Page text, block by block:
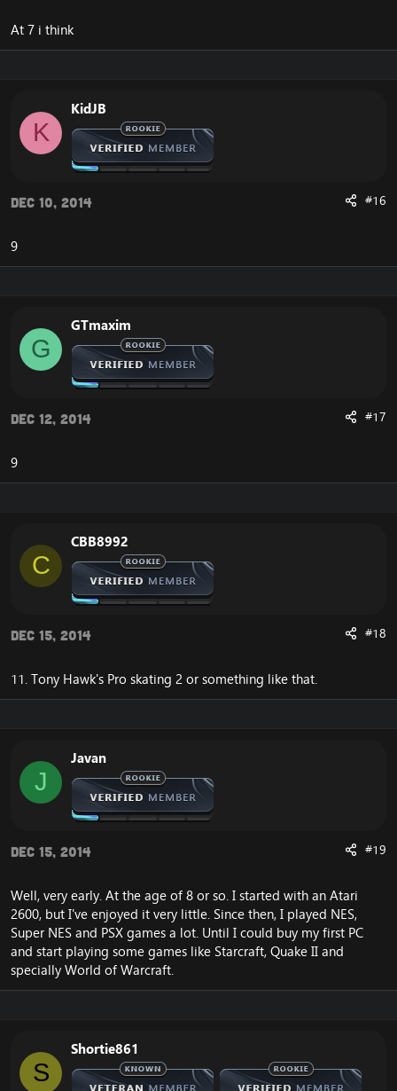
At 7 i think
K
KidJB
Dec 10, 2014 #16
9
G
GTmaxim
Dec 12, 2014 #17
9
C
CBB8992
Dec 15, 2014 #18
11. Tony Hawk's Pro skating 2 or something like that.
J
Javan
Dec 15, 2014 #19
Well, very early. At the age of 8 or so. I started with an Atari
2600, but I've enjoyed it very little. Since then, I played NES,
Super NES and PSX games a lot. Until I could buy my first PC
and start playing some games like Starcraft, Quake II and
specially World of Warcraft.
S
Shortie861